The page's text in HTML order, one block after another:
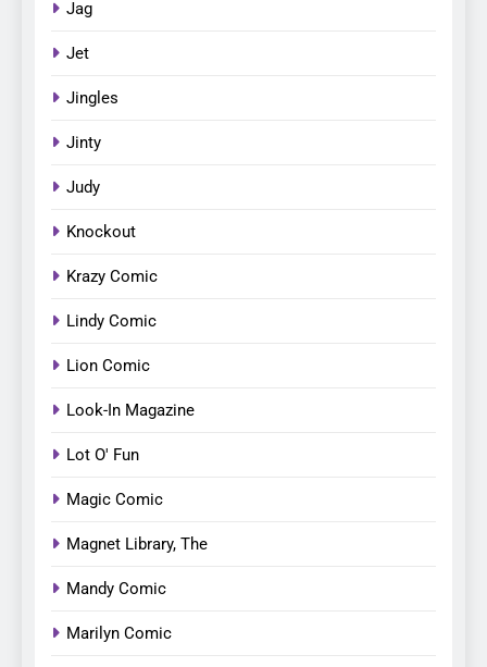
Jag
Jet
Jingles
Jinty
Judy
Knockout
Krazy Comic
Lindy Comic
Lion Comic
Look-In Magazine
Lot O' Fun
Magic Comic
Magnet Library, The
Mandy Comic
Marilyn Comic